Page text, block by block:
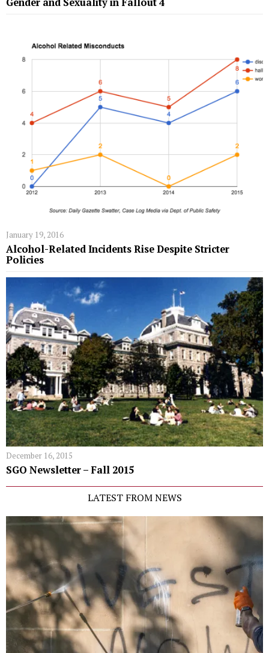
Gender and Sexuality in Fallout 4
January 19, 2016
Alcohol-Related Incidents Rise Despite Stricter
Policies
December 16, 2015
SGO Newsletter – Fall 2015
LATEST FROM NEWS